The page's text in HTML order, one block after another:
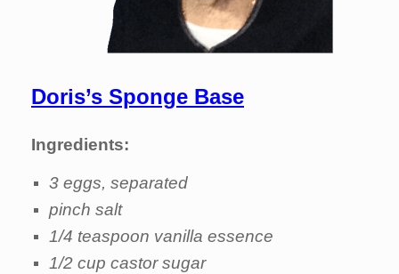
Doris’s Sponge Base
Ingredients:
3 eggs, separated
pinch salt
1/4 teaspoon vanilla essence
1/2 cup castor sugar